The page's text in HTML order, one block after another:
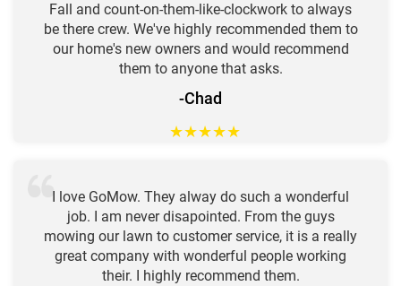
Fall and count-on-them-like-clockwork to always
be there crew. We've highly recommended them to
our home's new owners and would recommend
them to anyone that asks.
-Chad
★★★★★
I love GoMow. They alway do such a wonderful
job. I am never disapointed. From the guys
mowing our lawn to customer service, it is a really
great company with wonderful people working
their. I highly recommend them.